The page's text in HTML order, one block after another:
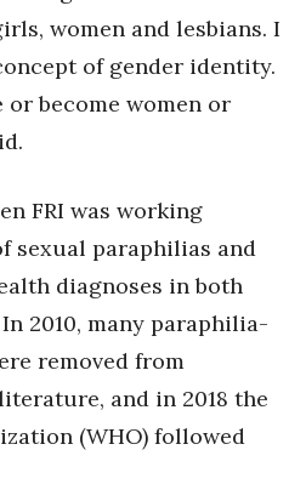
women and lesbians. I
of gender identity.
or become women or
FRI was working
sexual paraphilias and
diagnoses in both
2010, many paraphilia-
removed from
and in 2018 the
(WHO) followed